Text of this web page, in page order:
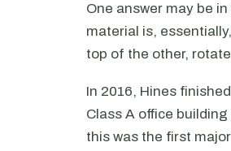
One answer may be
material is,
top of the other,
In 2016, Hines
Class A office
this was the first